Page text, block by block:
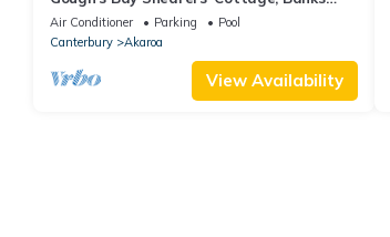
Peninsula
Air Conditioner Parking
Pool
Canterbury
Akaroa
View Availability